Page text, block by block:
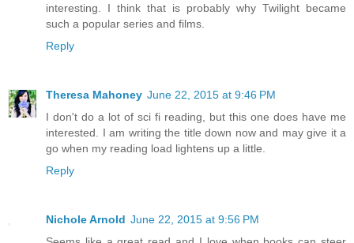
interesting. I think that is probably why Twilight became
such a popular series and films.
Reply
Theresa Mahoney June 22, 2015 at 9:46 PM
I don't do a lot of sci fi reading, but this one does have me
interested. I am writing the title down now and may give it a
go when my reading load lightens up a little.
Reply
Nichole Arnold June 22, 2015 at 9:56 PM